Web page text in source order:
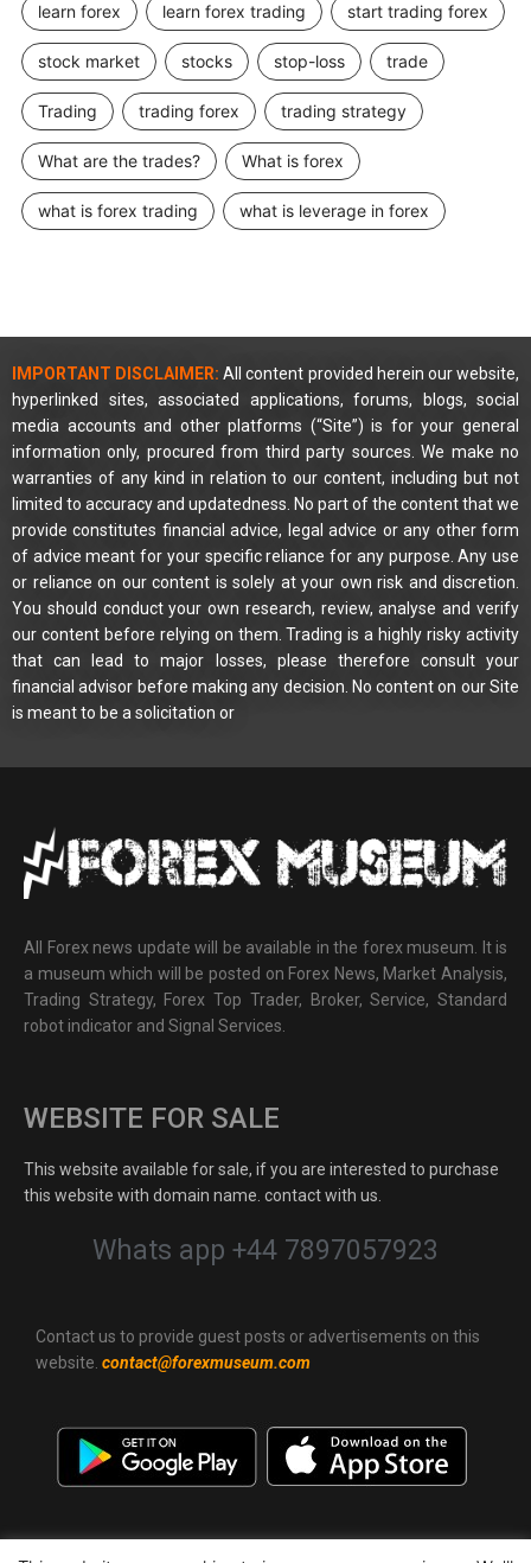
learn forex learn forex trading start trading forex
stock market stocks stop-loss trade
Trading trading forex trading strategy
What are the trades? What is forex
what is forex trading what is leverage in forex
IMPORTANT DISCLAIMER: All content provided herein our website,
hyperlinked sites, associated applications, forums, blogs, social
media accounts and other platforms (“Site”) is for your general
information only, procured from third party sources. We make no
warranties of any kind in relation to our content, including but not
limited to accuracy and updatedness. No part of the content that we
provide constitutes financial advice, legal advice or any other form
of advice meant for your specific reliance for any purpose. Any use
or reliance on our content is solely at your own risk and discretion.
You should conduct your own research, review, analyse and verify
our content before relying on them. Trading is a highly risky activity
that can lead to major losses, please therefore consult your
financial advisor before making any decision. No content on our Site
is meant to be a solicitation or
All Forex news update will be available in the forex museum. It is
a museum which will be posted on Forex News, Market Analysis,
Trading Strategy, Forex Top Trader, Broker, Service, Standard
robot indicator and Signal Services.
WEBSITE FOR SALE
This website available for sale, if you are interested to purchase
this website with domain name. contact with us.
Whats app +44 7897057923
Contact us to provide guest posts or advertisements on this
website. contact@forexmuseum.com